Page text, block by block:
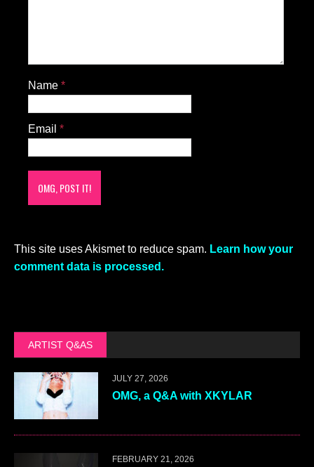
Name *
Email *
This site uses Akismet to reduce spam. Learn how your
comment data is processed.
ARTIST Q&AS
JULY 27, 2026
OMG, a Q&A with XKYLAR
FEBRUARY 21, 2026